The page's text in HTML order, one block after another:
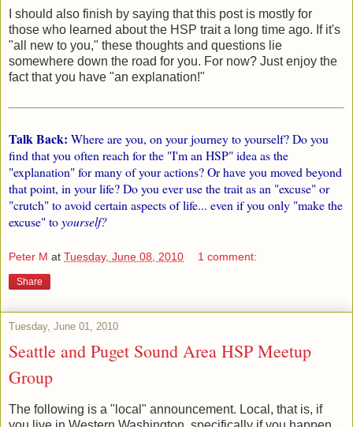
I should also finish by saying that this post is mostly for
those who learned about the HSP trait a long time ago. If it's
"all new to you," these thoughts and questions lie
somewhere down the road for you. For now? Just enjoy the
fact that you have "an explanation!"
Talk Back: Where are you, on your journey to yourself? Do you
find that you often reach for the "I'm an HSP" idea as the
"explanation" for many of your actions? Or have you moved beyond
that point, in your life? Do you ever use the trait as an "excuse" or
"crutch" to avoid certain aspects of life... even if you only "make the
excuse" toyourself?
Peter M at Tuesday, June 08, 2010 1 comment:
Share
Tuesday, June 01, 2010
Seattle and Puget Sound Area HSP Meetup
Group
The following is a "local" announcement. Local, that is, if